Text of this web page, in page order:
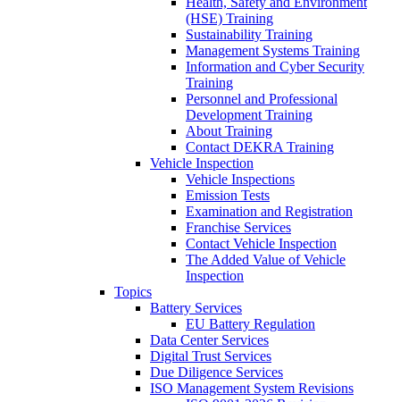
(HSE) Training
Sustainability Training
Management Systems Training
Information and Cyber Security
Training
Personnel and Professional
Development Training
About Training
Contact DEKRA Training
Vehicle Inspection
Vehicle Inspections
Emission Tests
Examination and Registration
Franchise Services
Contact Vehicle Inspection
The Added Value of Vehicle
Inspection
Topics
Battery Services
EU Battery Regulation
Data Center Services
Digital Trust Services
Due Diligence Services
ISO Management System Revisions